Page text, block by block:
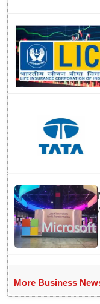
More Business